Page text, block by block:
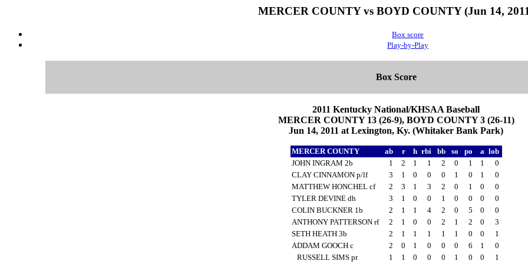
MERCER COUNTY vs BOYD COUNTY (Jun 14,
Box score
Play-by-Play
Box Score
2011 Kentucky National/KHSAA Baseball
MERCER COUNTY 13 (26-9), BOYD COUNTY 3 (26-11)
Jun 14, 2011 at Lexington, Ky. (Whitaker Bank Park)
MERCER COUNTY ab r h rbi bb so po a lob
JOHN INGRAM 2b
1 2 1 1 2 0 1 1
0
CLAY CINNAMON p/lf
3 1 0 0 0 1 0 1
0
MATTHEW HONCHEL cf
2 3 1 3 2 0 1 0
0
TYLER DEVINE dh
3 1 0 0 1 0 0 0
0
COLIN BUCKNER 1b
2 1 1 4 2 0 5 0
0
ANTHONY PATTERSON rf
2 1 0 0 2 1 2 0
3
SETH HEATH 3b
2 1 1 1 1 1 0 0
1
ADDAM GOOCH c
2 0 1 0 0 0 6 1
0
RUSSELL SIMS pr
1 1 0 0 0 1 0 0 1